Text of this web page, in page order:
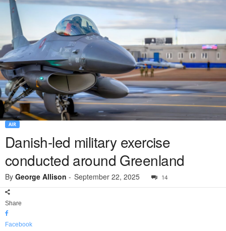
AIR
Danish-led military exercise
conducted around Greenland
By George Allison - September 22, 2025 14
Share
Facebook